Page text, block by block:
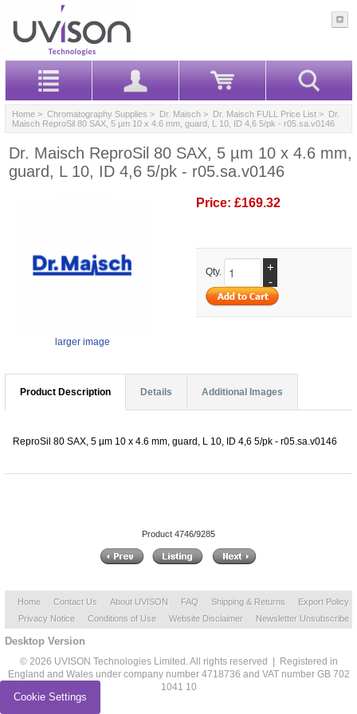
Home > Chromatography Supplies > Dr. Maisch > Dr. Maisch FULL Price List > Dr.
Maisch ReproSil 80 SAX, 5 µm 10 x 4.6 mm, guard, L 10, ID 4,6 5/pk - r05.sa.v0146
Dr. Maisch ReproSil 80 SAX, 5 µm 10 x 4.6 mm,
guard, L 10, ID 4,6 5/pk - r05.sa.v0146
larger image
Price: £169.32
Qty.
+
-
Product Description Details Additional Images
ReproSil 80 SAX, 5 µm 10 x 4.6 mm, guard, L 10, ID 4,6 5/pk - r05.sa.v0146
Product 4746/9285
Home Contact Us About UVISON FAQ Shipping & Returns
Export Policy
Privacy Notice
Conditions of Use Website Disclaimer Newsletter Unsubscribe
Desktop Version
© 2026 UVISON Technologies Limited. All rights reserved | Registered in
England and Wales under company number 4718736 and VAT number GB 702
1041 10
Cookie Settings